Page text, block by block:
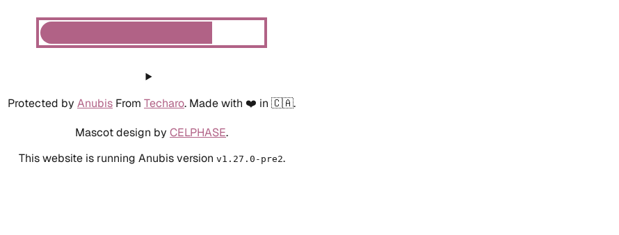
Protected by Anubis From Techaro. Made with ❤️ in 🇨🇦.
Mascot design by CELPHASE.
This website is running Anubis version v1.27.0-pre2.